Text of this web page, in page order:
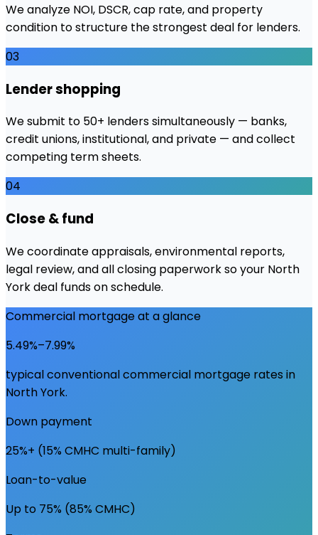
We analyze NOI, DSCR, cap rate, and property
condition to structure the strongest deal for lenders.
03
Lender shopping
We submit to 50+ lenders simultaneously — banks,
credit unions, institutional, and private — and collect
competing term sheets.
04
Close & fund
We coordinate appraisals, environmental reports,
legal review, and all closing paperwork so your North
York deal funds on schedule.
Commercial mortgage at a glance
5.49%–7.99%
typical conventional commercial mortgage rates in
North York.
Down payment
25%+ (15% CMHC multi-family)
Loan-to-value
Up to 75% (85% CMHC)